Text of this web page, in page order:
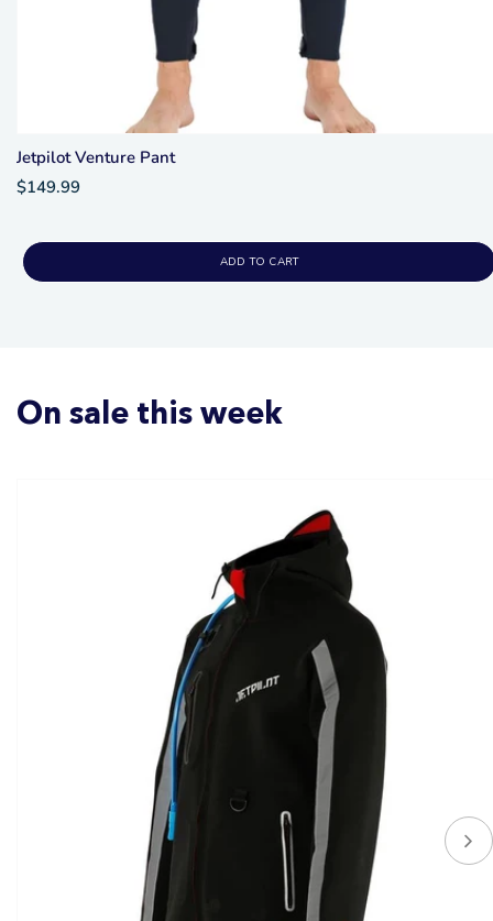
Jetpilot Venture Pant
$149.99
ADD TO CART
On sale this week